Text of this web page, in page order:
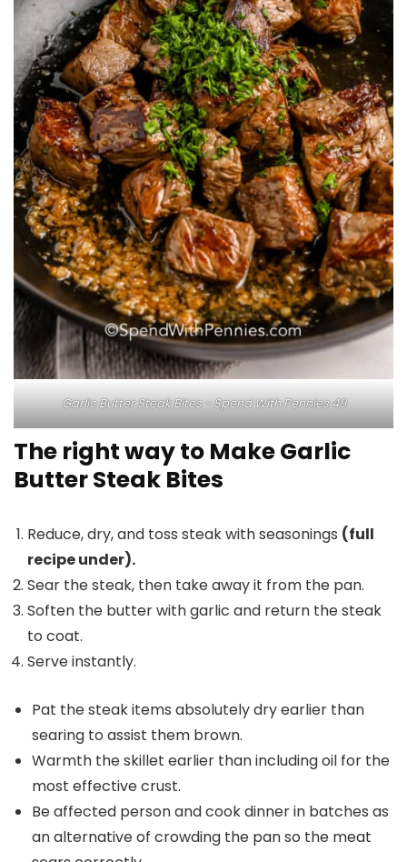
Garlic Butter Steak Bites - Spend With Pennies 49
The right way to Make Garlic
Butter Steak Bites
Reduce, dry, and toss steak with seasonings (full
recipe under).
Sear the steak, then take away it from the pan.
Soften the butter with garlic and return the steak
to coat.
Serve instantly.
Pat the steak items absolutely dry earlier than
searing to assist them brown.
Warmth the skillet earlier than including oil for the
most effective crust.
Be affected person and cook dinner in batches as
an alternative of crowding the pan so the meat